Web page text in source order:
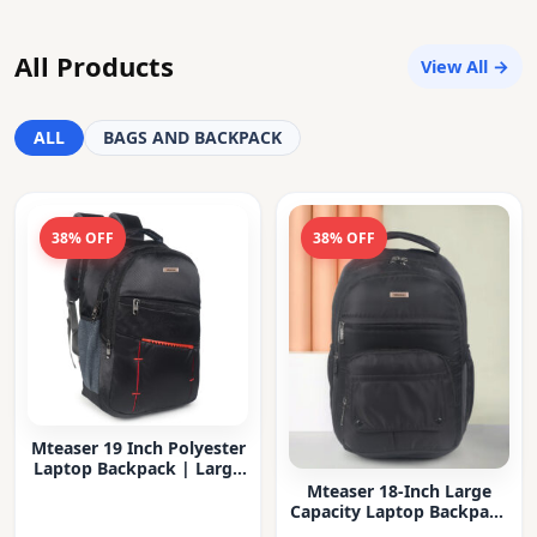
All Products View All →
ALL BAGS AND BACKPACK
38% OFF
Mteaser 19 Inch Polyester
Laptop Backpack | Large
38% OFF
Mteaser 18-Inch Large
Capacity Laptop Backpack